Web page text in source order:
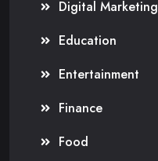
Digital Marketing
Education
Entertainment
Finance
Food